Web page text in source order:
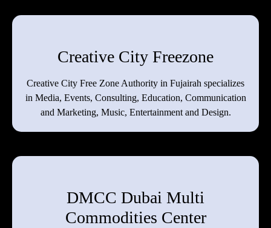
Creative City Freezone
Creative City Free Zone Authority in Fujairah specializes
in Media, Events, Consulting, Education, Communication
and Marketing, Music, Entertainment and Design.
DMCC Dubai Multi
Commodities Center